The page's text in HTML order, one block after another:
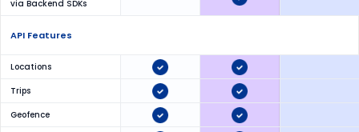
via Backend SDKs
API Features
Locations
Trips
Geofence